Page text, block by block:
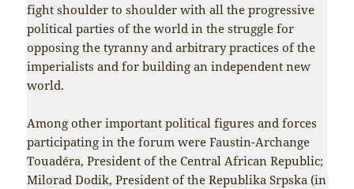
fight shoulder to shoulder with all the progressive
political parties of the world in the struggle for
opposing the tyranny and arbitrary practices of the
imperialists and for building an independent new
world.
Among other important political figures and forces
participating in the forum were Faustin-Archange
Touadéra, President of the Central African Republic;
Milorad Dodik, President of the Republika Srpska (in